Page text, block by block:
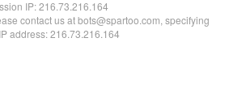
IP:216.73.216.164
contact us at bots@spartoo.com, specifying
address: 216.73.216.164